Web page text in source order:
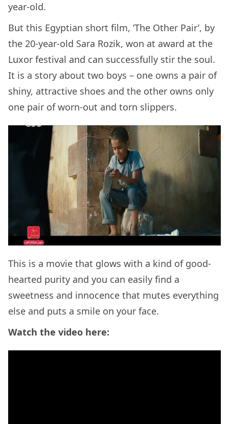
year-old.
But this Egyptian short film, ‘The Other Pair’, by
the 20-year-old Sara Rozik, won at award at the
Luxor festival and can successfully stir the soul.
It is a story about two boys – one owns a pair of
shiny, attractive shoes and the other owns only
one pair of worn-out and torn slippers.
This is a movie that glows with a kind of good-
hearted purity and you can easily find a
sweetness and innocence that mutes everything
else and puts a smile on your face.
Watch the video here: